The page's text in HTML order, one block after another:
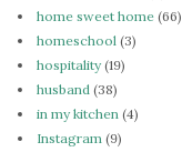
home sweet home (66)
homeschool (3)
hospitality(19)
husband (38)
in my kitchen (4)
Instagram (9)